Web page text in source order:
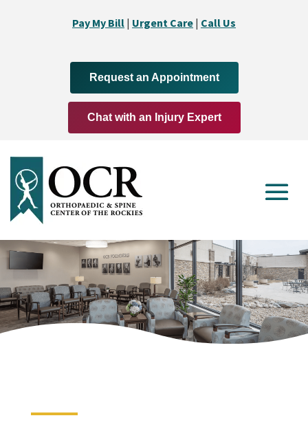
Pay My Bill | Urgent Care | Call Us
Request an Appointment
Chat with an Injury Expert